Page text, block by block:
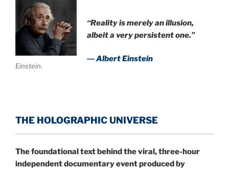
Einstein.
“Reality is merely an illusion,
albeit a very persistent one.”
― Albert Einstein
THE HOLOGRAPHIC UNIVERSE
The foundational text behind the viral, three-hour
independent documentary event produced by